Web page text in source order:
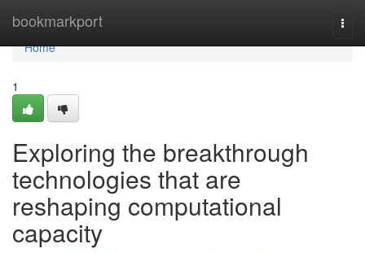
bookmarkport
Home
Home
1
Exploring the breakthrough
technologies that are
reshaping computational
capacity